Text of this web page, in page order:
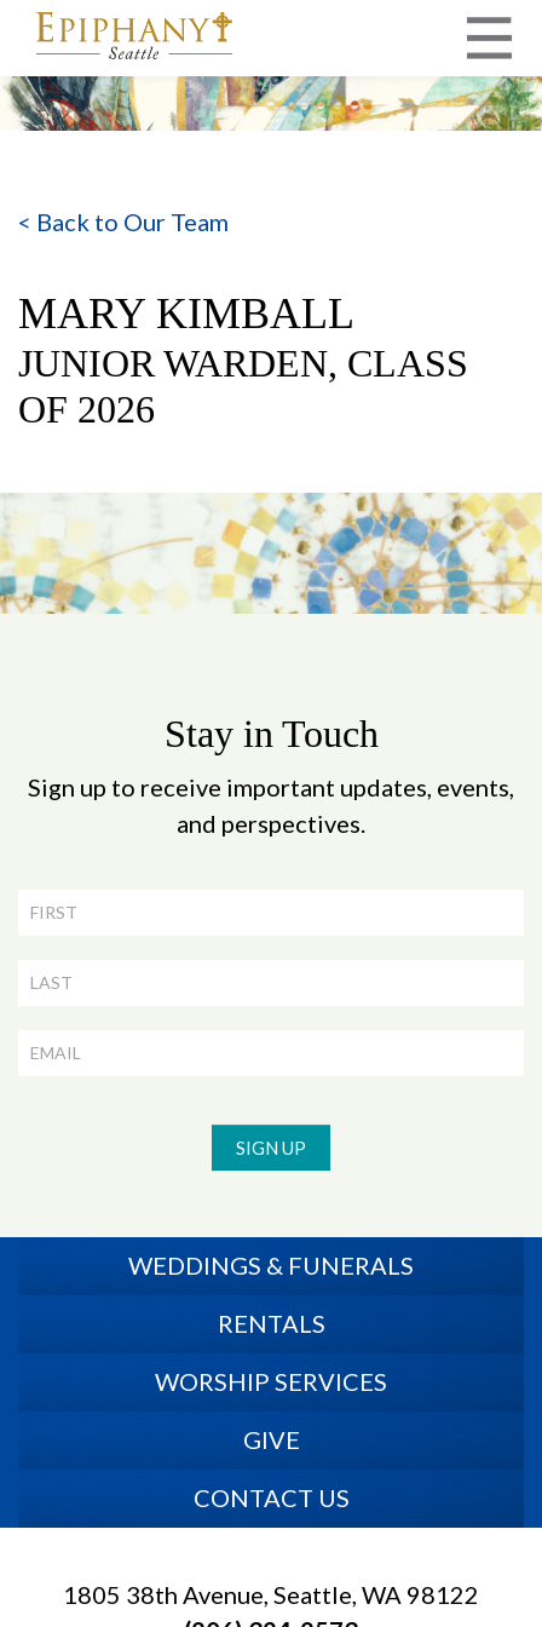
MAIN NAVIGATION
< Back to Our Team
MARY KIMBALL
JUNIOR WARDEN, CLASS
OF 2026
Stay in Touch
Sign up to receive important updates, events,
and perspectives.
Newsletter
Signup
SIGN UP
WEDDINGS & FUNERALS
RENTALS
WORSHIP SERVICES
GIVE
CONTACT US
1805 38th Avenue, Seattle, WA 98122